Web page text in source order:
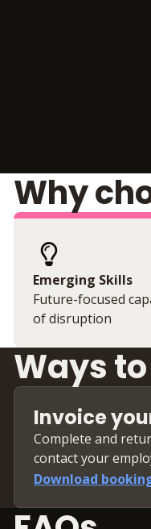
Why
Emerging Skills
Future-focused
of disruption
Ways
Invoice
Complete and
contact your
Download